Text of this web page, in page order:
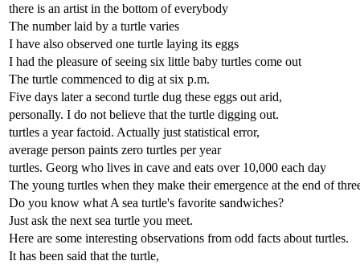
there is an artist in the bottom of everybody
The number laid by a turtle varies
I have also observed one turtle laying its eggs
I had the pleasure of seeing six little baby turtles come out
The turtle commenced to dig at six p.m.
Five days later a second turtle dug these eggs out arid,
personally. I do not believe that the turtle digging out.
turtles a year factoid. Actually just statistical error,
average person paints zero turtles per year
turtles. Georg who lives in cave and eats over 10,000 each day
The young turtles when they make their emergence at the end of
Do you know what A sea turtle's favorite sandwiches?
Just ask the next sea turtle you meet.
Here are some interesting observations from odd facts about turtles.
It has been said that the turtle,